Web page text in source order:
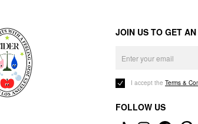
JOIN US TO GET
I accept the Terms &
FOLLOW US